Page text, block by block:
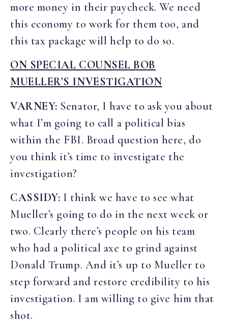
more money in their paycheck. We need
this economy to work for them too, and
this tax package will help to do so.
ON SPECIAL COUNSEL BOB
MUELLER’S INVESTIGATION
VARNEY: Senator, I have to ask you about
what I’m going to call a political bias
within the FBI. Broad question here, do
you think it’s time to investigate the
investigation?
CASSIDY: I think we have to see what
Mueller’s going to do in the next week or
two. Clearly there’s people on his team
who had a political axe to grind against
Donald Trump. And it’s up to Mueller to
step forward and restore credibility to his
investigation. I am willing to give him that
shot.